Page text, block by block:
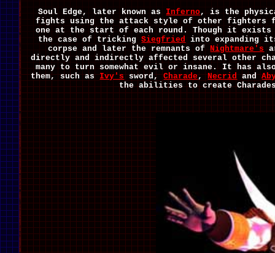
Soul Edge, later known as Inferno, is the
fights using the attack style of other fighters
one at the start of each round. Though it
the case of trickingSiegfried into expanding
corpse and later the remnants ofNightmare's
directly and indirectly affected several other
many to turn somewhat evil or insane. It has
them, such asIvy'ssword,Charade,Necridand
the abilities to create